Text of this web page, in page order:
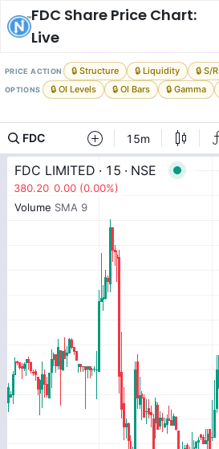
FDC Share Price Chart:
Live
PRICE ACTION 🔒 Structure 🔒 Liquidity 🔒 S/R
OPTIONS 🔒 OI Levels 🔒 OI Bars 🔒 Gamma